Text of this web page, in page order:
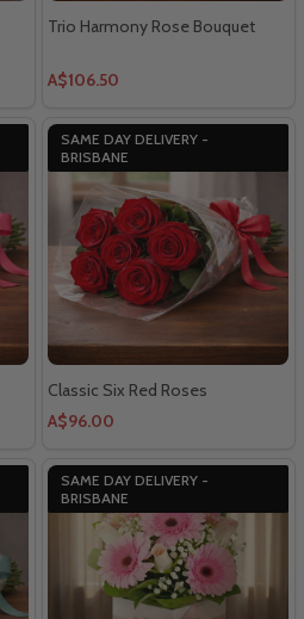
Trio Harmony Rose Bouquet
A$106.50
SAME DAY DELIVERY -
BRISBANE
Classic Six Red Roses
A$96.00
SAME DAY DELIVERY -
BRISBANE